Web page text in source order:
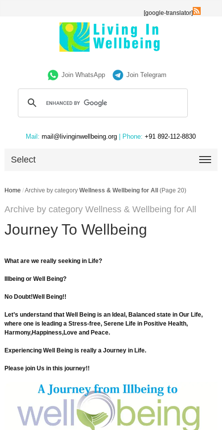
[google-translator]
Join WhatsApp Join Telegram
Mail: mail@livinginwellbeing.org | Phone: +91 892-112-8830
Select
Home /Archive by category Wellness & Wellbeing for All (Page 20)
Archive by category Wellness & Wellbeing for All
Journey To Wellbeing
What are we really seeking in Life?
Illbeing or Well Being?
No Doubt!Well Being!!
Let’s understand that Well Being is an Ideal, Balanced state in Our Life,
where one is leading a Stress-free, Serene Life in Positive Health,
Harmony,Happiness,Love and Peace.
Experiencing Well Being is really a Journey in Life.
Please join Us in this journey!!